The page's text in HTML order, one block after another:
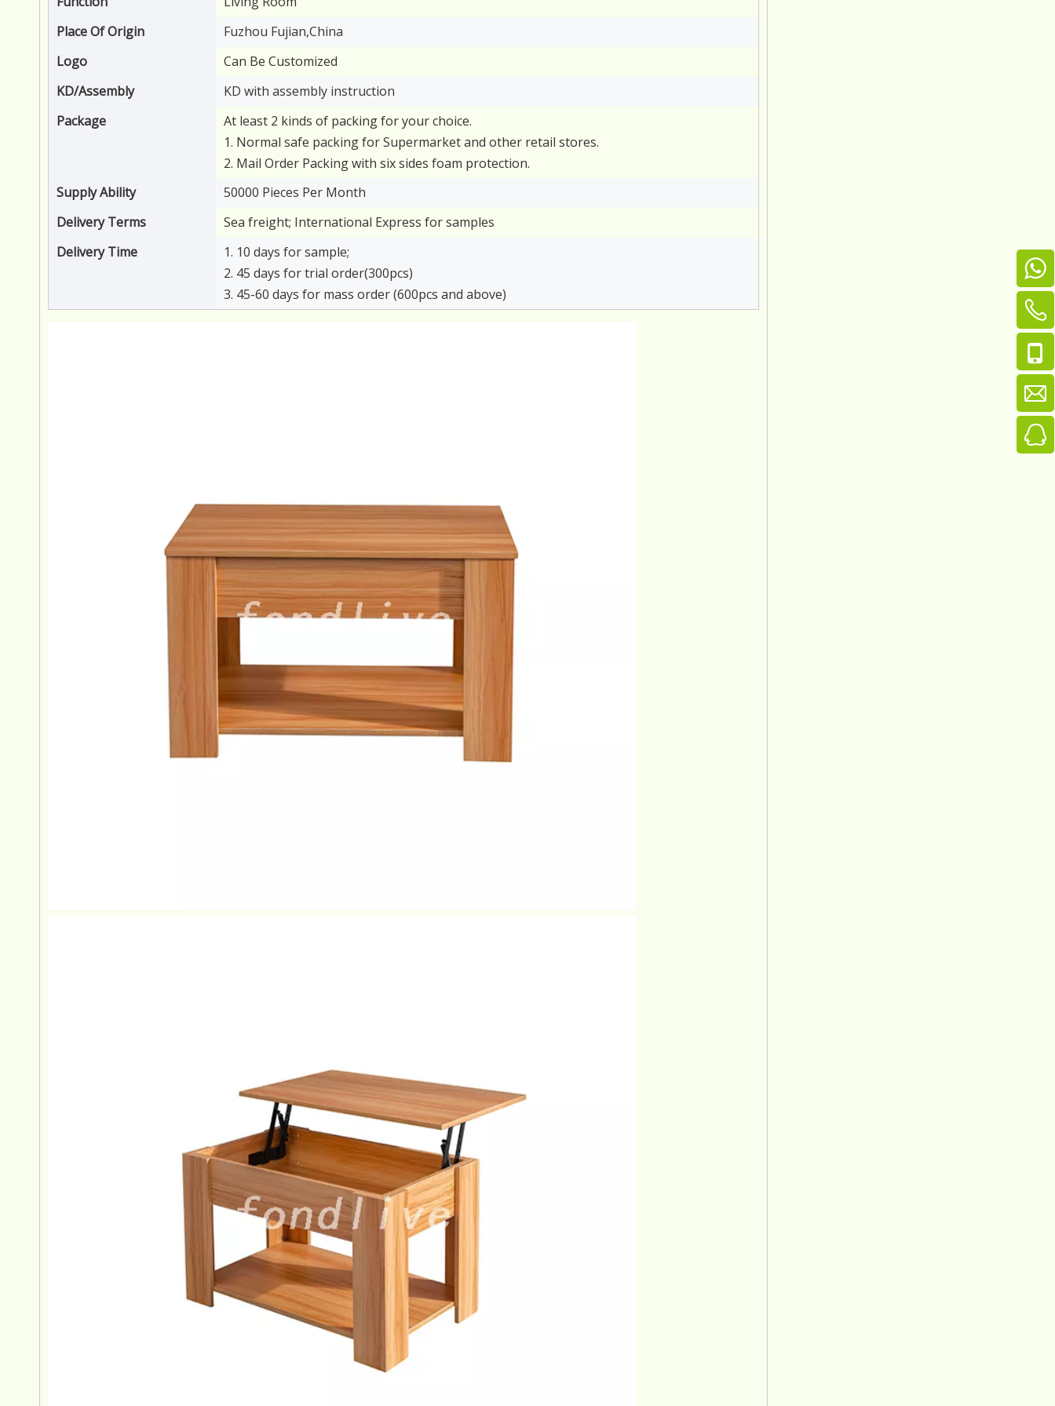
Place Of Origin
Fuzhou Fujian,China
Logo
Can Be Customized
KD/Assembly
KD with assembly instruction
Package
At least 2 kinds of packing for your choice.
1. Normal safe packing for Supermarket and other retail stores.
2. Mail Order Packing with six sides foam protection.
Supply Ability
50000 Pieces Per Month
Delivery Terms
Sea freight; International Express for samples
Delivery Time
1. 10 days for sample;
2. 45 days for trial order(300pcs)
3. 45-60 days for mass order (600pcs and above)